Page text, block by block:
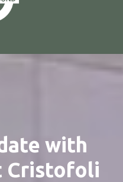
with
Cristofoli